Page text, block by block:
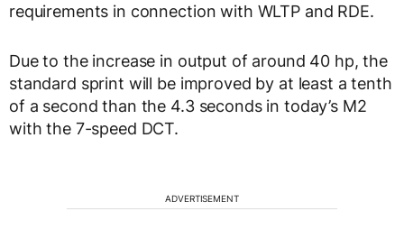
requirements in connection with WLTP and RDE.
Due to the increase in output of around 40 hp, the
standard sprint will be improved by at least a tenth
of a second than the 4.3 seconds in today’s M2
with the 7-speed DCT.
ADVERTISEMENT